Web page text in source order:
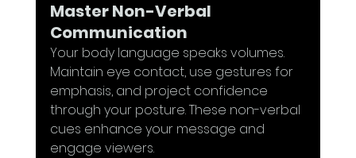
Master Non-Verbal
Communication
Your body language speaks volumes.
Maintain eye contact, use gestures for
emphasis, and project confidence
through your posture. These non-verbal
cues enhance your message and
engage viewers.